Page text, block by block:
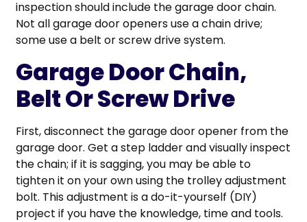
inspection should include the garage door chain.
Not all garage door openers use a chain drive;
some use a belt or screw drive system.
Garage Door Chain,
Belt Or Screw Drive
First, disconnect the garage door opener from the
garage door. Get a step ladder and visually inspect
the chain; if it is sagging, you may be able to
tighten it on your own using the trolley adjustment
bolt. This adjustment is a do-it-yourself (DIY)
project if you have the knowledge, time and tools.